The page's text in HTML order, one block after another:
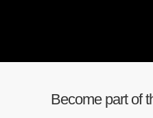
Become part of